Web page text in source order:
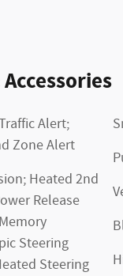
Alert;
Zone Alert
Heated 2nd
Release
Steering
Steering